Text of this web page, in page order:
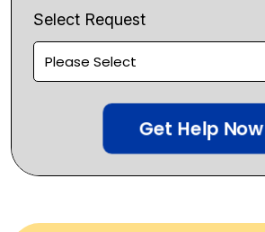
Select Request
Get Help Now